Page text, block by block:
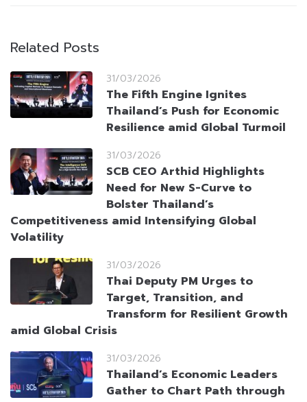
Related Posts
31/03/2026
The Fifth Engine Ignites
Thailand’s Push for Economic
Resilience amid Global Turmoil
31/03/2026
SCB CEO Arthid Highlights
Need for New S-Curve to
Bolster Thailand’s
Competitiveness amid Intensifying Global
Volatility
31/03/2026
Thai Deputy PM Urges to
Target, Transition, and
Transform for Resilient Growth
amid Global Crisis
31/03/2026
Thailand’s Economic Leaders
Gather to Chart Path through